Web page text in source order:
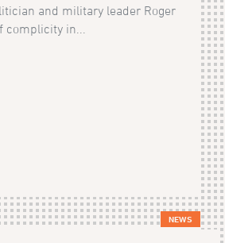
and military leader Roger
in...
NEWS